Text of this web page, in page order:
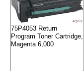
75P4053 Return
Program Toner Cartridge,
Magenta 6,000